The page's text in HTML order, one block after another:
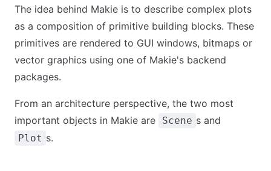
The idea behind Makie is to describe complex plots
as a composition of primitive building blocks. These
primitives are rendered to GUI windows, bitmaps or
vector graphics using one of Makie's backend
packages.
From an architecture perspective, the two most
important objects in Makie are
Scene s and
Plot s.